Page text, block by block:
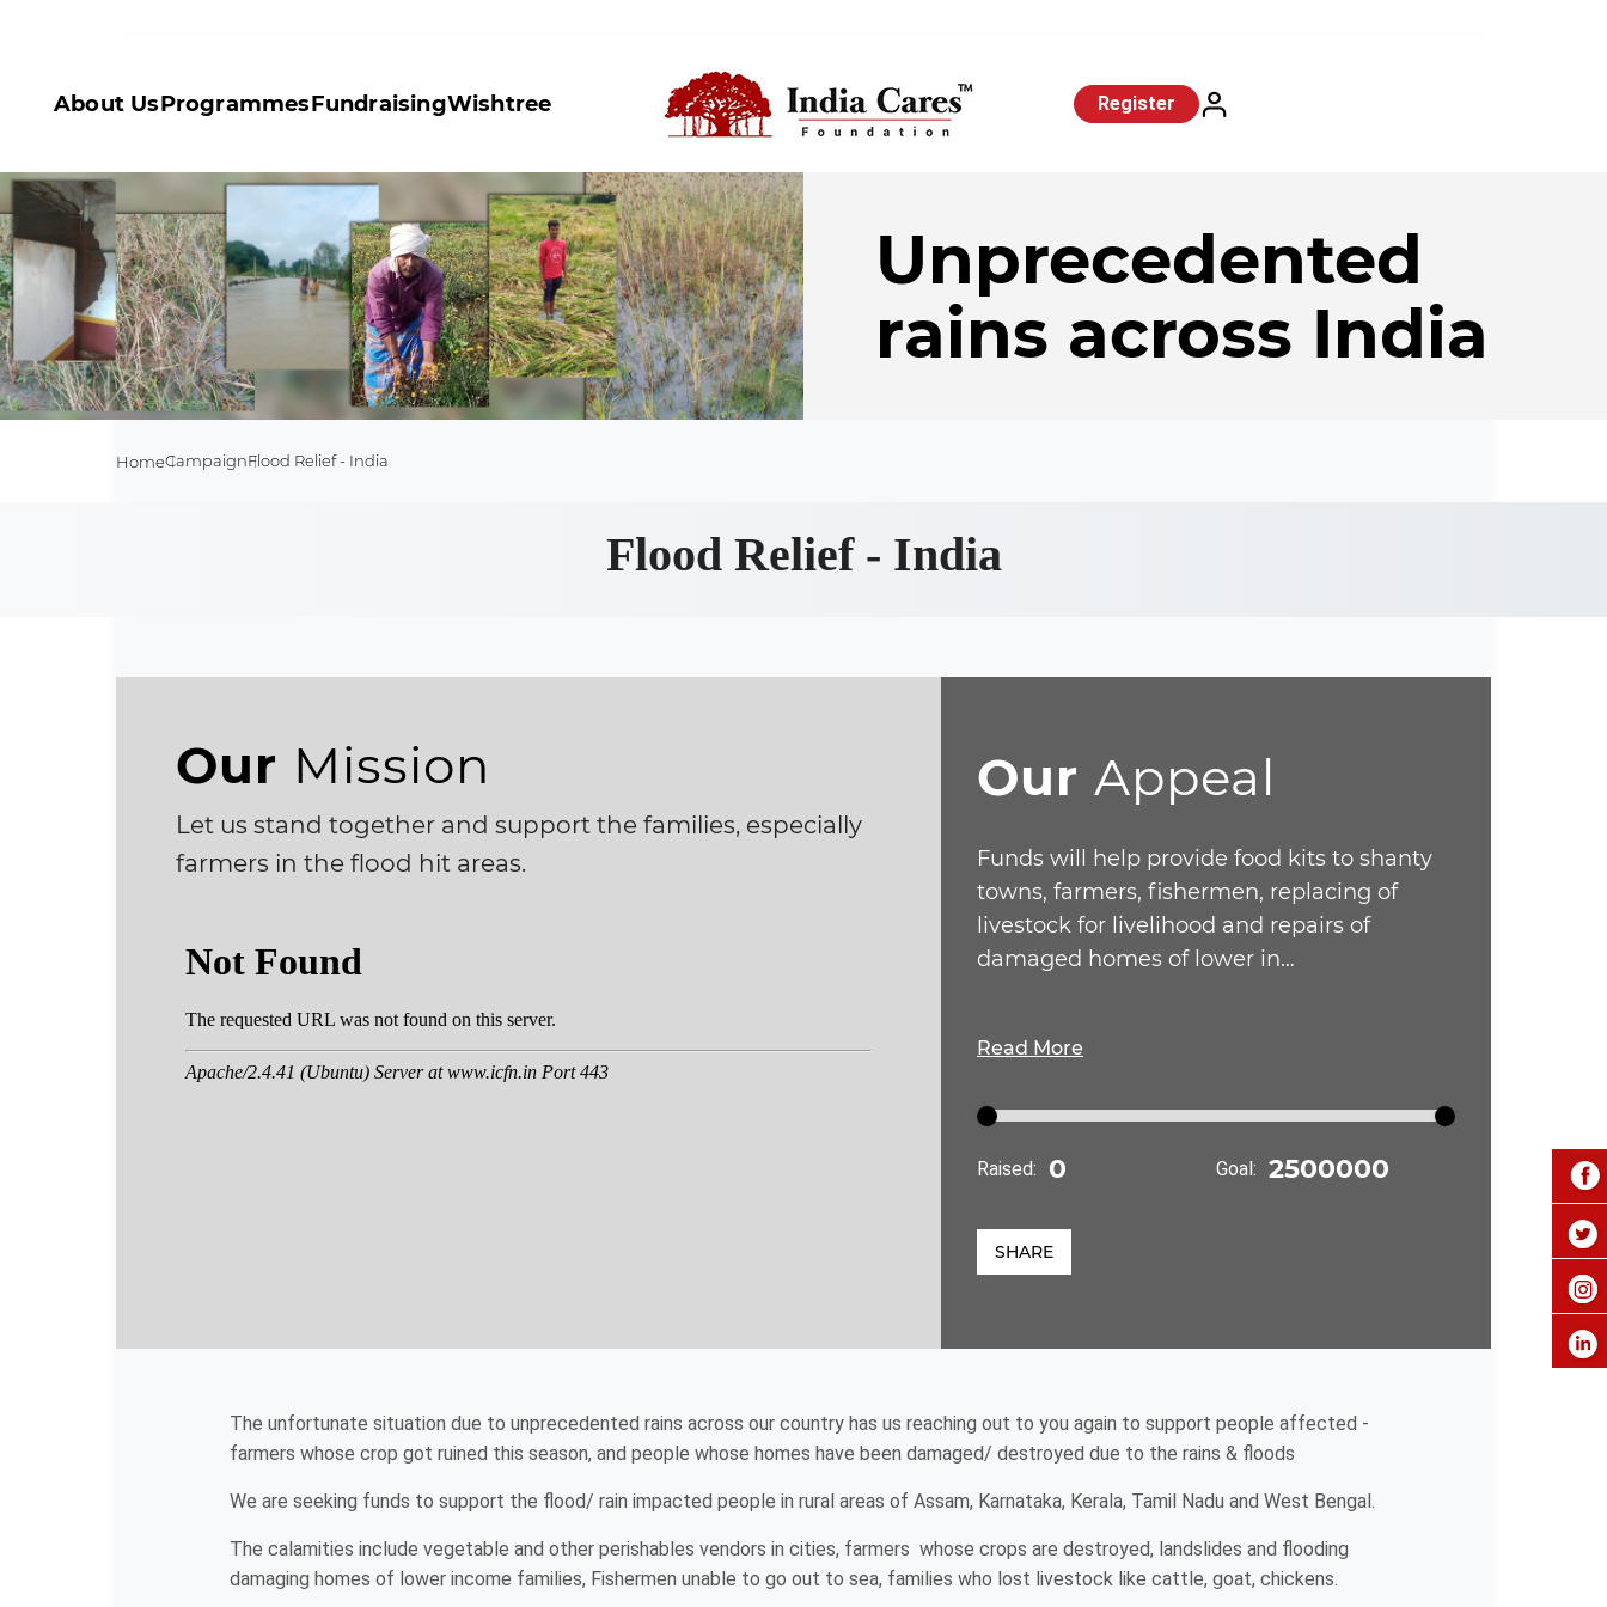
About UsProgrammesFundraisingWishtree Register
Unprecedented
rains across India
HomeCampaignFlood Relief - India
Flood Relief - India
Our Mission
Let us stand together and support the families, especially
farmers in the flood hit areas.
Our Appeal
Funds will help provide food kits to shanty
towns, farmers, fishermen, replacing of
livestock for livelihood and repairs of
damaged homes of lower in…
Read More
Raised: Goal:
SHARE
The unfortunate situation due to unprecedented rains across our country has us reaching out to you again to support people affected -
farmers whose crop got ruined this season, and people whose homes have been damaged/ destroyed due to the rains & floods
We are seeking funds to support the flood/ rain impacted people in rural areas of Assam, Karnataka, Kerala, Tamil Nadu and West Bengal.
The calamities include vegetable and other perishables vendors in cities, farmers whose crops are destroyed, landslides and flooding
damaging homes of lower income families, Fishermen unable to go out to sea, families who lost livestock like cattle, goat, chickens.